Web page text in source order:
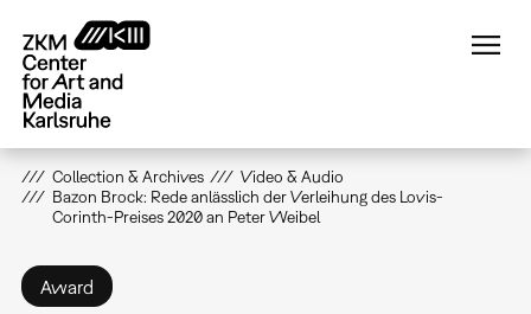
main
content
Collection & Archives
Video & Audio
Bazon Brock: Rede anlässlich der Verleihung des Lovis-
Corinth-Preises 2020 an Peter Weibel
Award